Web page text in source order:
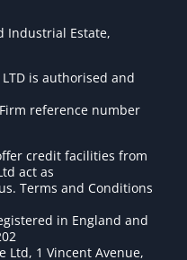
Industrial Estate,
is authorised and
reference number
credit facilities from
act as
Terms and Conditions
in England and
Ltd, 1 Vincent Avenue,